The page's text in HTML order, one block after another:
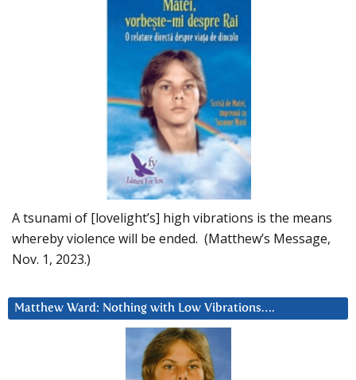
A tsunami of [lovelight’s] high vibrations is the means
whereby violence will be ended. (Matthew’s Message,
Nov. 1, 2023.)
Matthew Ward: Nothing with Low Vibrations….